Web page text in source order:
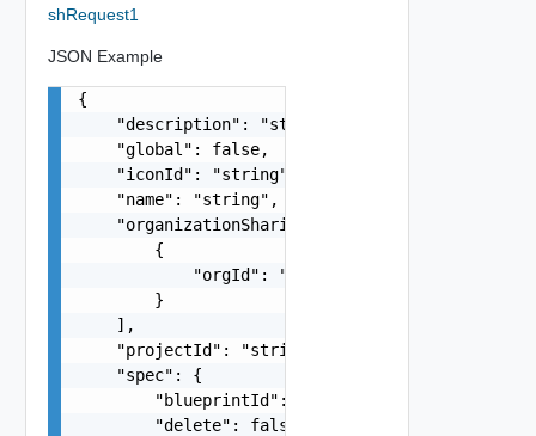
shRequest1
JSON Example
{
    "description": "string",
    "global": false,
    "iconId": "string",
    "name": "string",
    "organizationSharings": [
        {
            "orgId": "string"
        }
    ],
    "projectId": "string",
    "spec": {
        "blueprintId": "string",
        "delete": false,